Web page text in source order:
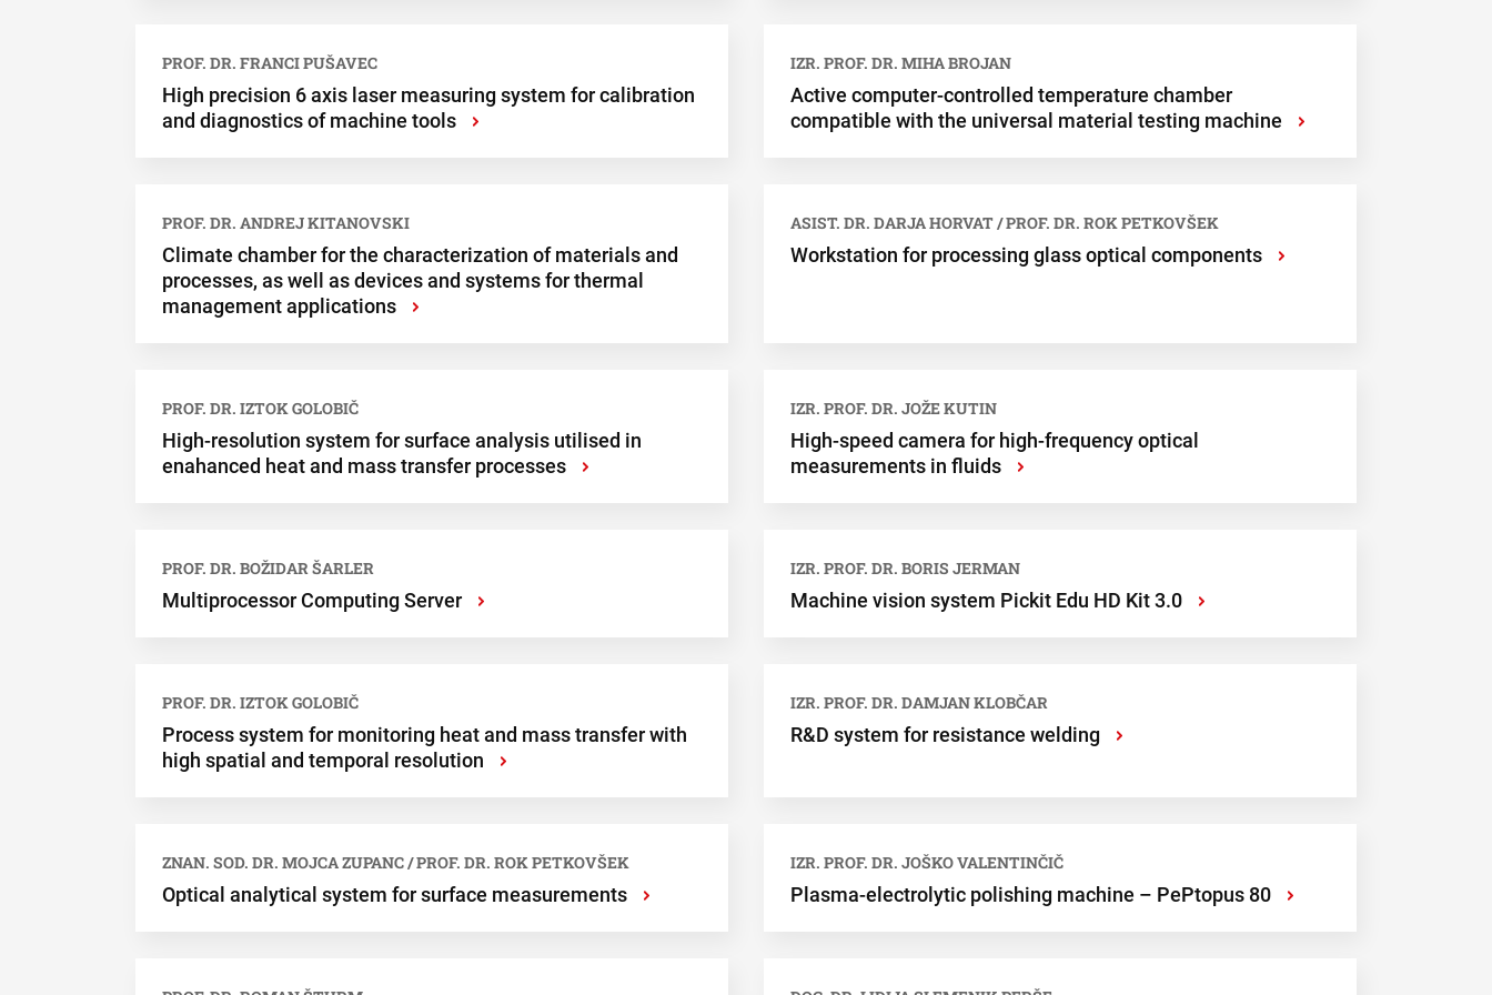
PROF. DR. FRANCI PUŠAVEC
High precision 6 axis laser measuring system for calibration
and diagnostics of machine tools
›
IZR. PROF. DR. MIHA BROJAN
Active computer-controlled temperature chamber
compatible with the universal material testing machine
›
PROF. DR. ANDREJ KITANOVSKI
Climate chamber for the characterization of materials and
processes, as well as devices and systems for thermal
management applications
›
ASIST. DR. DARJA HORVAT / PROF. DR. ROK PETKOVŠEK
Workstation for processing glass optical components ›
PROF. DR. IZTOK GOLOBIČ
High-resolution system for surface analysis utilised in
enahanced heat and mass transfer processes
›
IZR. PROF. DR. JOŽE KUTIN
High-speed camera for high-frequency optical
measurements in fluids
›
PROF. DR. BOŽIDAR ŠARLER
Multiprocessor Computing Server ›
IZR. PROF. DR. BORIS JERMAN
Machine vision system Pickit Edu HD Kit 3.0 ›
PROF. DR. IZTOK GOLOBIČ
Process system for monitoring heat and mass transfer with
high spatial and temporal resolution
›
IZR. PROF. DR. DAMJAN KLOBČAR
R&D system for resistance welding ›
ZNAN. SOD. DR. MOJCA ZUPANC / PROF. DR. ROK PETKOVŠEK
Optical analytical system for surface measurements ›
IZR. PROF. DR. JOŠKO VALENTINČIČ
Plasma-electrolytic polishing machine – PePtopus 80 ›